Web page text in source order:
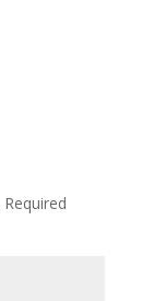
Required